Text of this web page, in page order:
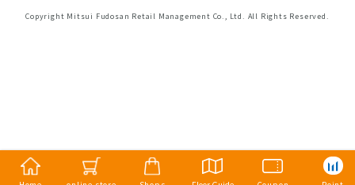
Copyright Mitsui Fudosan Retail Management Co., Ltd. All Rights Reserved.